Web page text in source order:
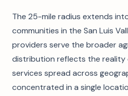
The 25-mile radius extends
communities in the San Luis
providers serve the broader
distribution reflects the
services spread across
concentrated in a single